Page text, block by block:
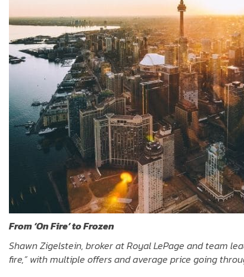
From ‘On Fire’ to Frozen
Shawn Zigelstein, broker at Royal LePage and team
fire,” with multiple offers and average price going